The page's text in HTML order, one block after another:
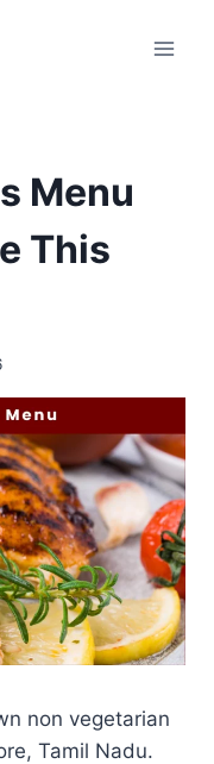
Menu
This
non vegetarian
Tamil Nadu.